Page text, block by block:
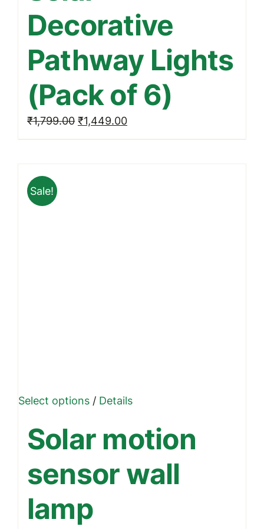
Decorative
Pathway Lights
(Pack of 6)
₹1,799.00 Original
price
₹1,449.00Current
price
Sale!
Select options This
has
multiple
variants.
The
options
/Details
Solar motion
sensor wall
lamp